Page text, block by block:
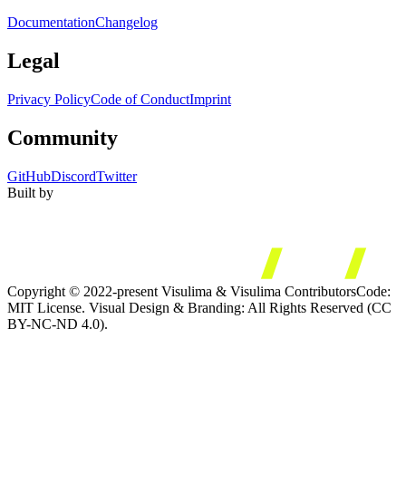
DocumentationChangelog
Legal
Privacy PolicyCode of ConductImprint
Community
GitHubDiscordTwitter
Built by
Copyright © 2022-present Visulima & Visulima ContributorsCode:
MIT License. Visual Design & Branding: All Rights Reserved (CC
BY-NC-ND 4.0).